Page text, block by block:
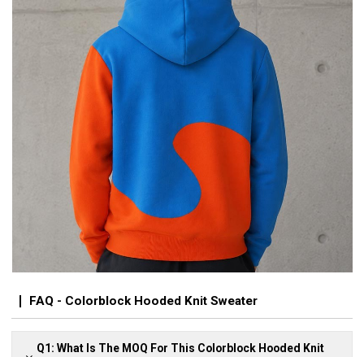
FAQ - Colorblock Hooded Knit Sweater
Q1: What Is The MOQ For This Colorblock Hooded Knit